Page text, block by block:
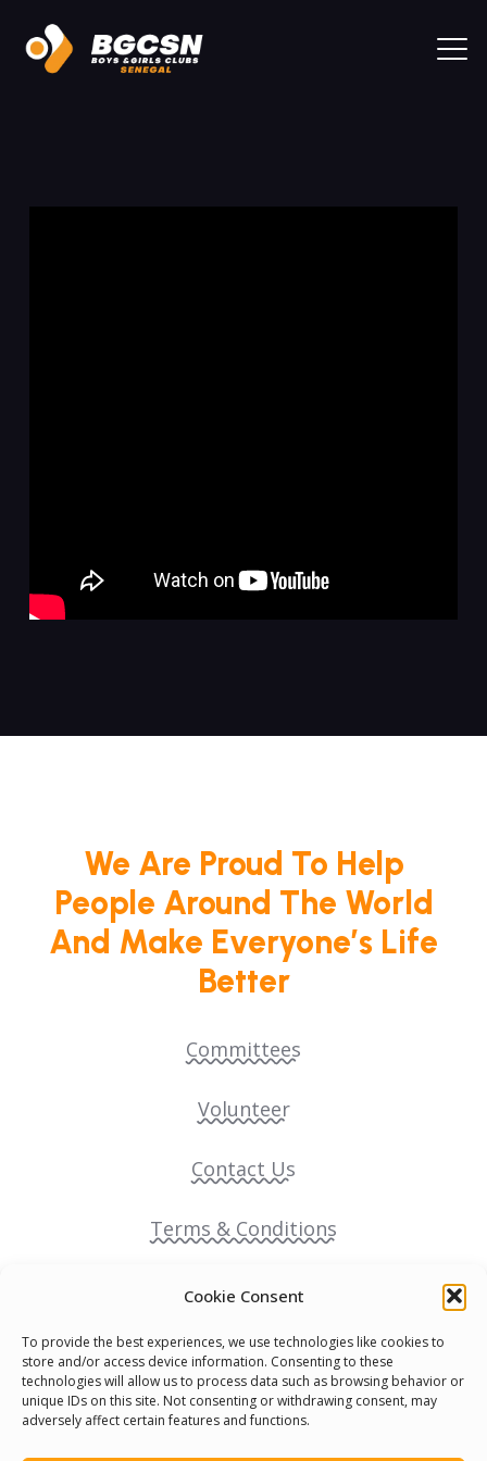
Cookie Consent
To provide the best experiences, we use technologies like cookies to
store and/or access device information. Consenting to these
technologies will allow us to process data such as browsing behavior or
unique IDs on this site. Not consenting or withdrawing consent, may
adversely affect certain features and functions.
We Are Proud To Help
People Around The World
And Make Everyone’s Life
Better
Committees
Volunteer
Contact Us
Terms & Conditions
Cookie Policy
Pride Funding Network
Senegal English Media Group (SENEM)